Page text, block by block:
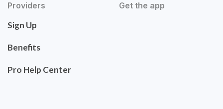
Providers
Sign Up
Benefits
Pro Help Center
Get the app